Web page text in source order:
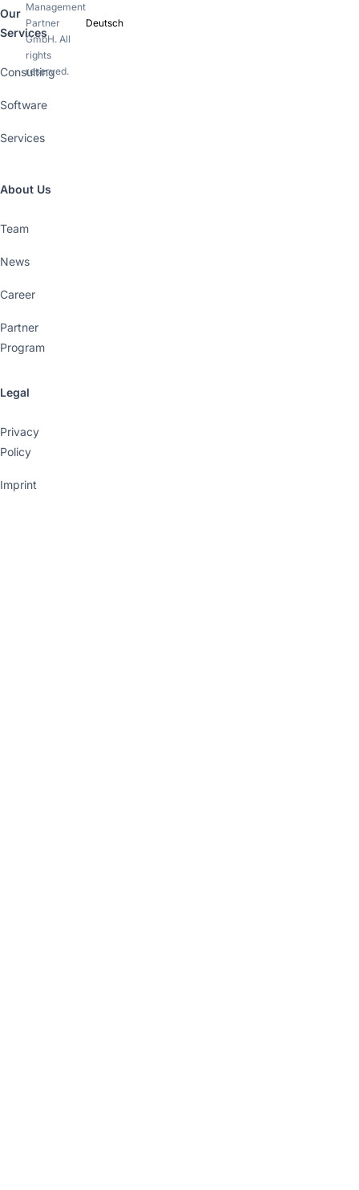
Our
Services
Consulting
Software
Services
About Us
Team
News
Career
Partner
Program
Legal
Privacy
Policy
Imprint
Management
Partner
GmbH. All
rights
reserved.
Deutsch